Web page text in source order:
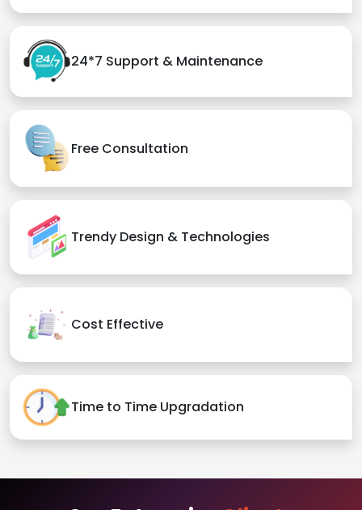
24*7 Support & Maintenance
Free Consultation
Trendy Design & Technologies
Cost Effective
Time to Time Upgradation